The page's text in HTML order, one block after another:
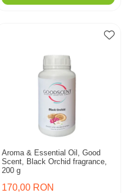
Aroma & Essential Oil, Good
Scent, Black Orchid fragrance,
200 g
170,00 RON